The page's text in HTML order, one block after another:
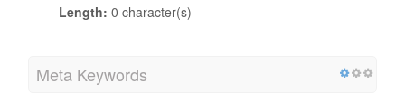
Length: 0 character(s)
Meta Keywords